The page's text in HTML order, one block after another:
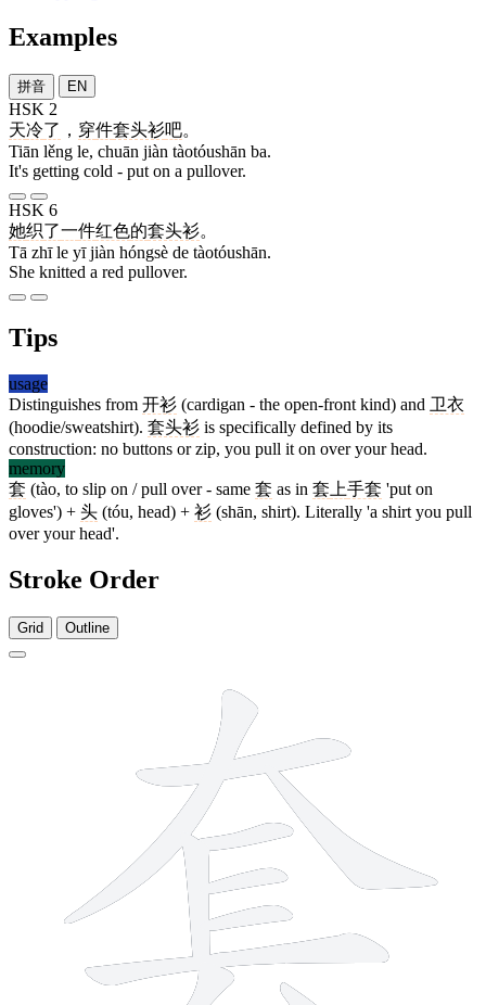
Examples
拼音 EN
HSK 2
天冷了 ， 穿件套头衫吧。
Tiān lěng le, chuān jiàn tàotóushān ba.
It's getting cold - put on a pullover.
HSK 6
她织了一件红色的套头衫。
Tā zhī le yī jiàn hóngsè de tàotóushān.
She knitted a red pullover.
Tips
usage
Distinguishes from 开衫 (cardigan - the open-front kind) and 卫衣
(hoodie/sweatshirt). 套头衫 is specifically defined by its
construction: no buttons or zip, you pull it on over your head.
memory
套 (tào, to slip on / pull over - same 套 as in 套 上手套 'put on
gloves') + 头 (tóu, head) + 衫 (shān, shirt). Literally 'a shirt you pull
over your head'.
Stroke Order
Grid Outline